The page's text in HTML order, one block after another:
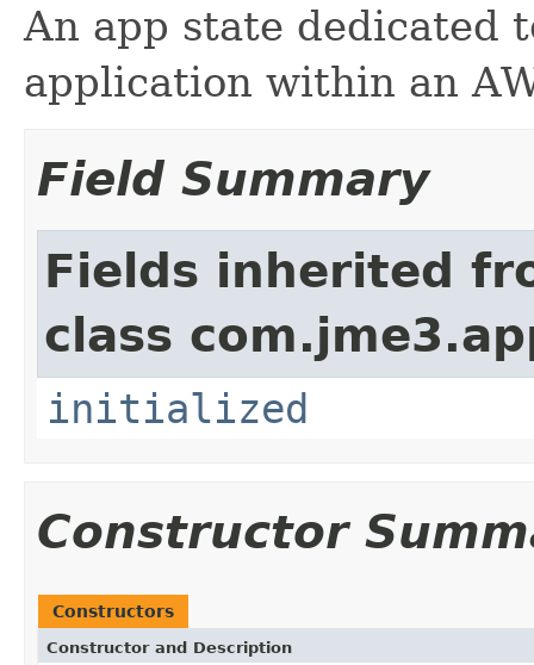
An app state dedicated
application within an
Field Summary
Fields inherited
class
initialized
Constructor
Constructors
Constructor and Description